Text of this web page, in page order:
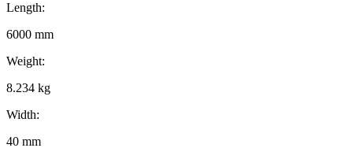
Length:
6000 mm
Weight:
8.234 kg
Width:
40 mm